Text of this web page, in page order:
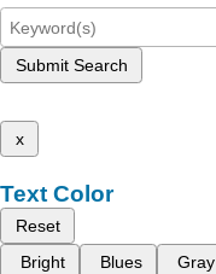
Submit Search
x
Text Color
Reset
Bright
Blues Gray